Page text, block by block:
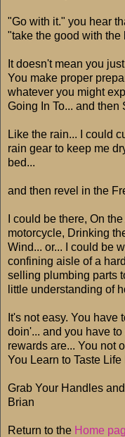
"Go with it." you hear
"take the good with
It doesn't mean you
You make proper
whatever you might
Going In To... and then
Like the rain... I could
rain gear to keep me
bed...
and then revel in the
I could be there, On
motorcycle, Drinking
Wind... or... I could be
confining aisle of a
selling plumbing parts
little understanding of
It's not easy. You
doin'... and you have
rewards are... You not
You Learn to Taste Life
Grab Your Handles
Brian
Return to the Home